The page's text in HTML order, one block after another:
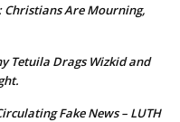
Christians Are Mourning,
Tetuila Drags Wizkid and
Fake News – LUTH